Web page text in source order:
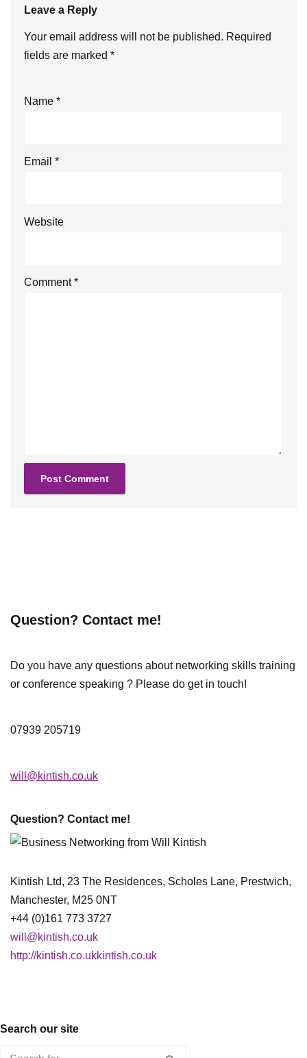
Leave a Reply
Your email address will not be published. Required
fields are marked *
Name *
Email *
Website
Comment*
Question? Contact me!
Do you have any questions about networking skills training
or conference speaking ? Please do get in touch!
07939 205719
will@kintish.co.uk
Question? Contact me!
Kintish Ltd, 23 The Residences, Scholes Lane, Prestwich,
Manchester, M25 0NT
+44 (0)161 773 3727
will@kintish.co.uk
http://kintish.co.ukkintish.co.uk
Search our site